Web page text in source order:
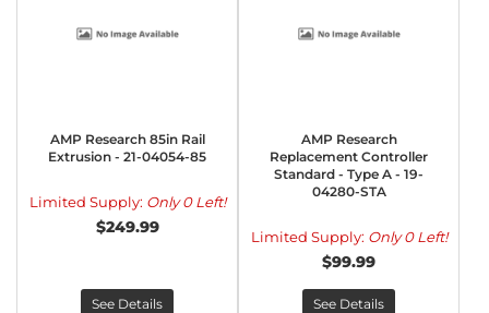
AMP Research 85in Rail
Extrusion - 21-04054-85
Limited Supply: Only 0 Left!
$249.99
See Details
AMP Research
Replacement Controller
Standard - Type A - 19-
04280-STA
Limited Supply: Only 0 Left!
$99.99
See Details